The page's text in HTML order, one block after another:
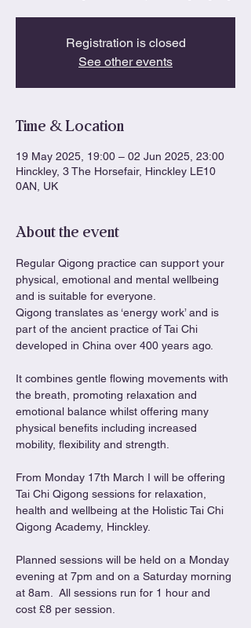
Registration is closed
See other events
Time & Location
19 May 2025, 19:00 – 02 Jun 2025, 23:00
Hinckley, 3 The Horsefair, Hinckley LE10
0AN, UK
About the event
Regular Qigong practice can support your
physical, emotional and mental wellbeing
and is suitable for everyone.
Qigong translates as ‘energy work’ and is
part of the ancient practice of Tai Chi
developed in China over 400 years ago.
It combines gentle flowing movements with
the breath, promoting relaxation and
emotional balance whilst offering many
physical benefits including increased
mobility, flexibility and strength.
From Monday 17th March I will be offering
Tai Chi Qigong sessions for relaxation,
health and wellbeing at the Holistic Tai Chi
Qigong Academy, Hinckley.
Planned sessions will be held on a Monday
evening at 7pm and on a Saturday morning
at 8am.  All sessions run for 1 hour and
cost £8 per session.